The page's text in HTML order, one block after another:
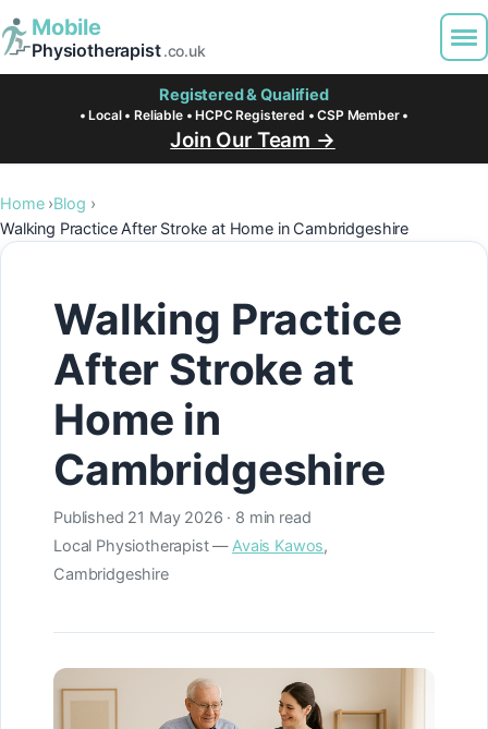
Mobile
Physiotherapist.co.uk
Registered & Qualified
• Local • Reliable • HCPC Registered • CSP Member •
Join Our Team →
Home Blog
Walking Practice After Stroke at Home in Cambridgeshire
Walking Practice
After Stroke at
Home in
Cambridgeshire
Published 21 May 2026 · 8 min read
Local Physiotherapist — Avais Kawos,
Cambridgeshire